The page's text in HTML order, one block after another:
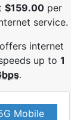
$159.00 per
service.
internet
up to1
.
Mobile